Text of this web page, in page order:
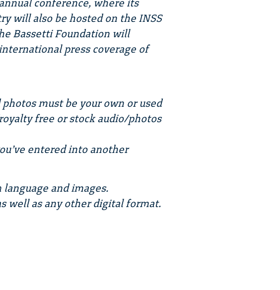
conference, where its
will also be hosted on the INSS
Bassetti Foundation will
press coverage of
must be your own or used
free or stock audio/photos
entered into another
and images.
well as any other digital format.